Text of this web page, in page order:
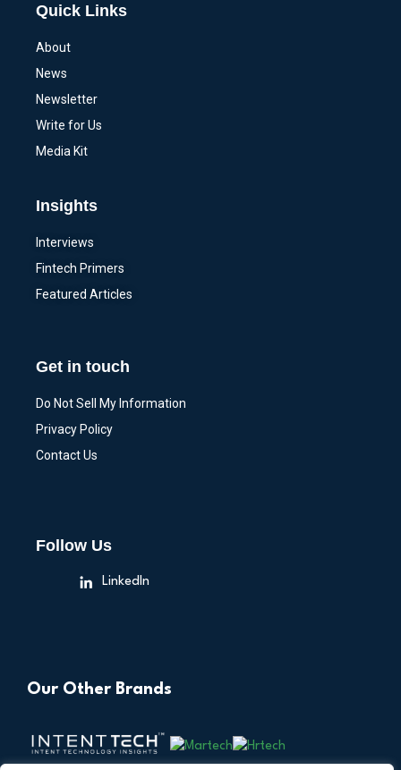
Quick Links
About
News
Newsletter
Write for Us
Media Kit
Insights
Interviews
Fintech Primers
Featured Articles
Get in touch
Do Not Sell My Information
Privacy Policy
Contact Us
Follow Us
LinkedIn
Our Other Brands